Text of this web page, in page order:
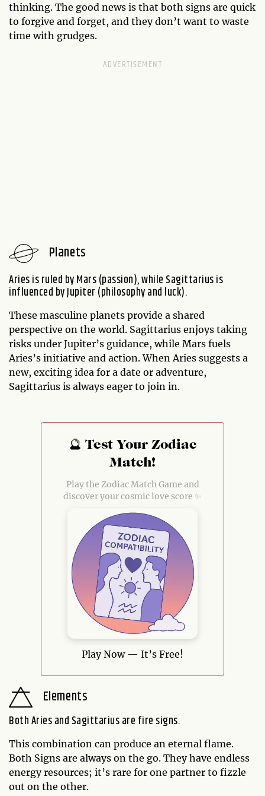
thinking. The good news is that both signs are quick
to forgive and forget, and they don’t want to waste
time with grudges.
Planets
Aries is ruled by Mars (passion), while Sagittarius is
influenced by Jupiter (philosophy and luck).
These masculine planets provide a shared
perspective on the world. Sagittarius enjoys taking
risks under Jupiter’s guidance, while Mars fuels
Aries’s initiative and action. When Aries suggests a
new, exciting idea for a date or adventure,
Sagittarius is always eager to join in.
🔮 Test Your Zodiac
Match!
Play the Zodiac Match Game and
discover your cosmic love score ✨
Play Now — It’s Free!
Elements
Both Aries and Sagittarius are fire signs.
This combination can produce an eternal flame.
Both Signs are always on the go. They have endless
energy resources; it’s rare for one partner to fizzle
out on the other.